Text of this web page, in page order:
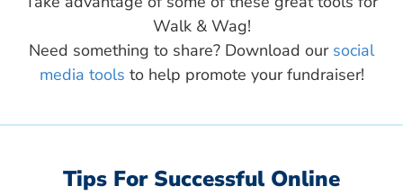
Walk & Wag!
Need something to share? Download our social
media tools to help promote your fundraiser!
Tips For Successful Online